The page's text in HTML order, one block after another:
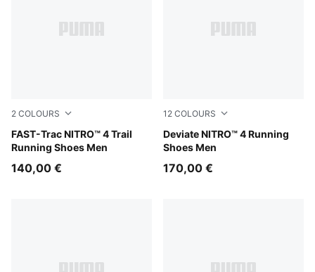
2 COLOURS
FAST-Trac NITRO™ 4 Trail
Running Shoes Men
Ultra Red-Red Flash
140,00 €
12 COLOURS
Deviate NITRO™ 4 Running
Shoes Men
Buttercream-Inky Depths
170,00 €